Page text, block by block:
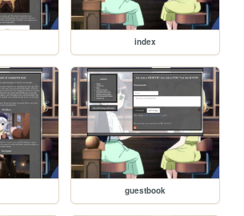
index
guestbook